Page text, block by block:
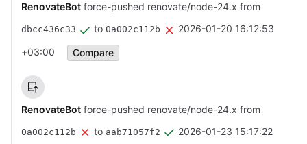
RenovateBot force-pushed renovate/node-24.x from
dbcc436c33 to 0a002c112b
2026-01-20 16:12:53
+03:00
Compare
RenovateBot force-pushed renovate/node-24.x from
0a002c112b to aab71057f2
2026-01-23 15:17:22